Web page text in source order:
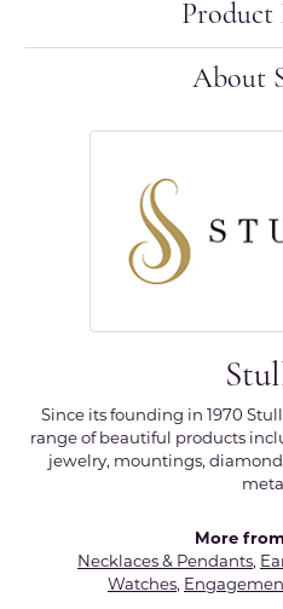
Product
About
Since its founding in 1970
range of beautiful products
jewelry, mountings,
More
Necklaces & Pendants,
Watches,